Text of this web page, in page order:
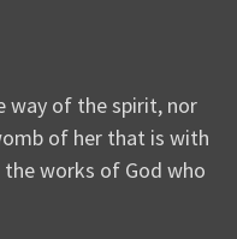
way of the spirit, nor
of her that is with
works of God who